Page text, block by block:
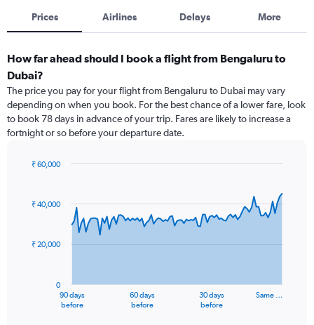
Prices Airlines Delays More
How far ahead should I book a flight from Bengaluru to
Dubai?
The price you pay for your flight from Bengaluru to Dubai may vary
depending on when you book. For the best chance of a lower fare, look
to book 78 days in advance of your trip. Fares are likely to increase a
fortnight or so before your departure date.
91
data
The
90 days
before
60 days
before
30 days
before
Same …
0
₹ 20,000
₹ 40,000
₹ 60,000